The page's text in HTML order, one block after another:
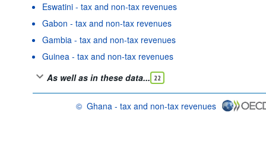
Eswatini - tax and non-tax revenues
Gabon - tax and non-tax revenues
Gambia - tax and non-tax revenues
Guinea - tax and non-tax revenues
As well as in these data... 22
© Ghana - tax and non-tax revenues